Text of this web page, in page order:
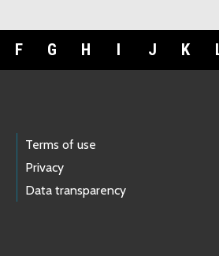
F G H I J K
Terms of use
Privacy
Data transparency